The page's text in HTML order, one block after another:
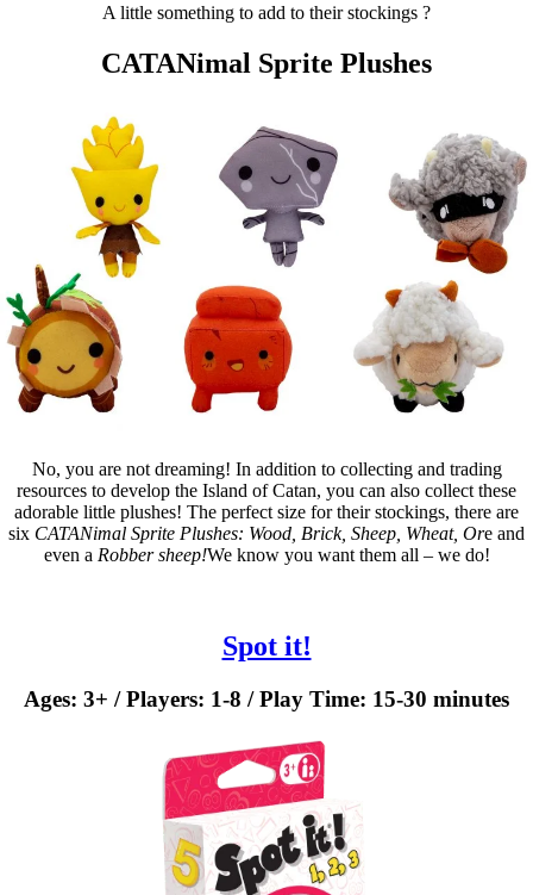
A little something to add to their stockings ?
CATANimal Sprite Plushes
No, you are not dreaming! In addition to collecting and trading
resources to develop the Island of Catan, you can also collect these
adorable little plushes! The perfect size for their stockings, there are
six CATANimal Sprite Plushes: Wood, Brick, Sheep, Wheat, Ore and
even a Robber sheep!We know you want them all – we do!
Spot it!
Ages: 3+ / Players: 1-8 / Play Time: 15-30 minutes